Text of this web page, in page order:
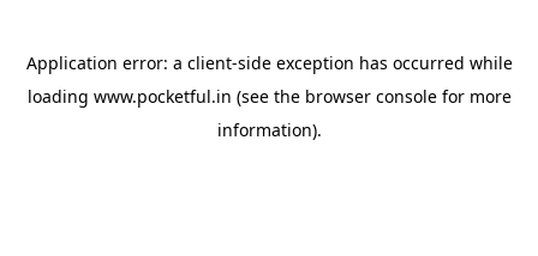
Application error: a client-side exception has occurred while
loading www.pocketful.in (see the browser consolefor more
information).